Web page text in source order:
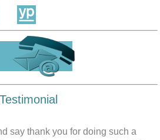
Testimonial
say thank you for doing such a